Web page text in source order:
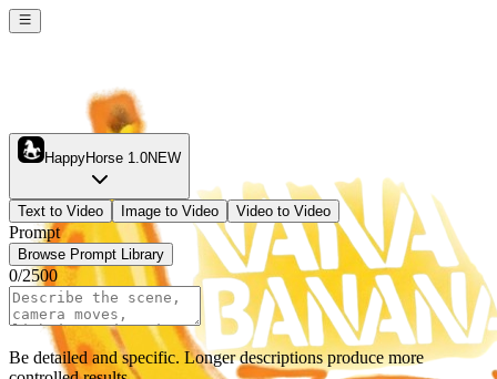
HappyHorse 1.0NEW
Text to Video Image to Video Video to Video
Prompt
Browse Prompt Library
0/2500
Be detailed and specific. Longer descriptions produce more